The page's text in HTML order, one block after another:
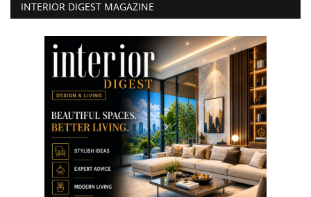
INTERIOR DIGEST MAGAZINE